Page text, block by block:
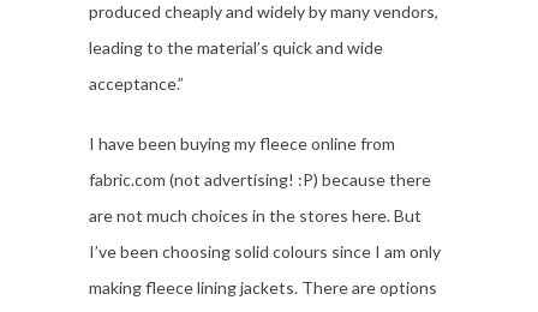
produced cheaply and widely by many vendors,
leading to the material’s quick and wide
acceptance.”
I have been buying my fleece online from
fabric.com (not advertising! :P) because there
are not much choices in the stores here. But
I’ve been choosing solid colours since I am only
making fleece lining jackets. There are options